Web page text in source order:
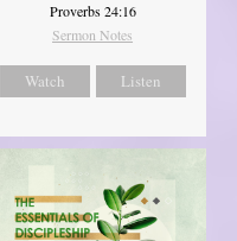
Proverbs 24:16
Sermon Notes
Watch Listen